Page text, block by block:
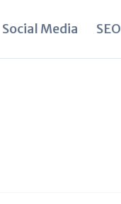
Social Media SEO